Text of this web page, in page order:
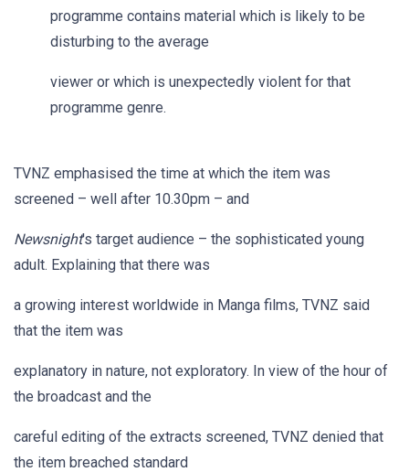
programme contains material which is likely to be
disturbing to the average
viewer or which is unexpectedly violent for that
programme genre.
TVNZ emphasised the time at which the item was
screened – well after 10.30pm – and
Newsnight's target audience – the sophisticated young
adult. Explaining that there was
a growing interest worldwide in Manga films, TVNZ said
that the item was
explanatory in nature, not exploratory. In view of the hour of
the broadcast and the
careful editing of the extracts screened, TVNZ denied that
the item breached standard